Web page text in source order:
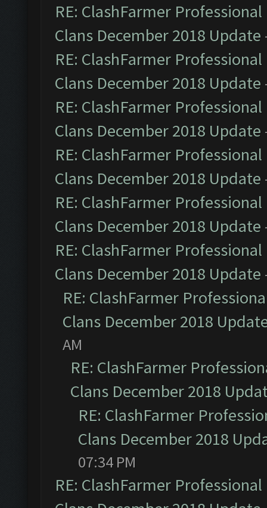
RE: ClashFarmer
Clans December 2018 Update
RE: ClashFarmer
Clans December 2018 Update
RE: ClashFarmer
Clans December 2018 Update
RE: ClashFarmer
Clans December 2018 Update
RE: ClashFarmer
Clans December 2018 Update
RE: ClashFarmer
Clans December 2018 Update
RE: ClashFarmer
Clans December 2018
AM
RE: ClashFarmer
Clans December 2018
RE: ClashFarmer
Clans December 2018
07:34 PM
RE: ClashFarmer